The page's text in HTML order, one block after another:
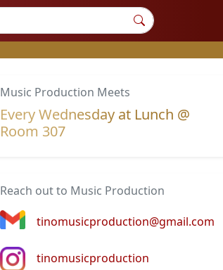
Music Production Meets
Every Wednesday at Lunch @
Room 307
Reach out to Music Production
tinomusicproduction@gmail.com
tinomusicproduction